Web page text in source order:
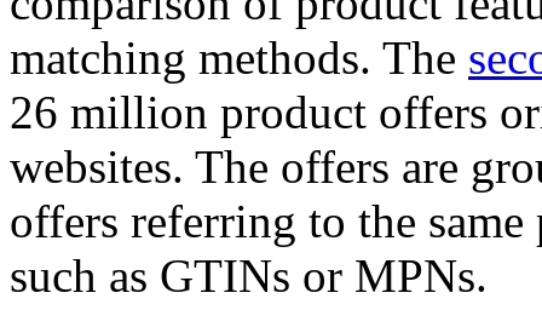
matching methods. The
26 million product offers
websites. The offers are
offers referring to the
such as GTINs or MPNs.